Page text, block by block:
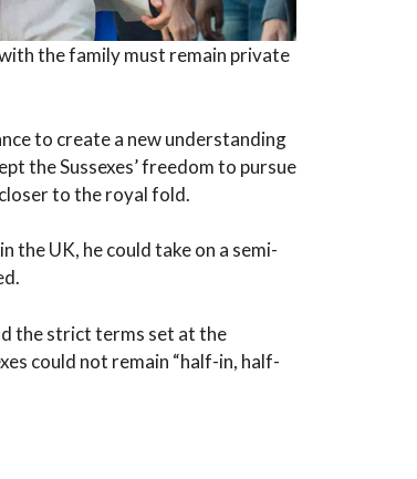
the family must remain private
to create a new understanding
the Sussexes’ freedom to pursue
to the royal fold.
the UK, he could take on a semi-
the strict terms set at the
could not remain “half-in, half-